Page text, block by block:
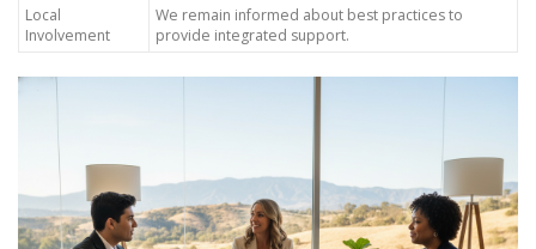
Local
Involvement
We remain informed about best practices to
provide integrated support.